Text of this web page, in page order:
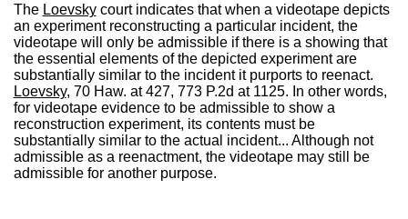
The Loevskycourt indicates that when a videotape depicts
an experiment reconstructing a particular incident, the
videotape will only be admissible if there is a showing that
the essential elements of the depicted experiment are
substantially similar to the incident it purports to reenact.
Loevsky, 70 Haw. at 427, 773 P.2d at 1125. In other words,
for videotape evidence to be admissible to show a
reconstruction experiment, its contents must be
substantially similar to the actual incident... Although not
admissible as a reenactment, the videotape may still be
admissible for another purpose.